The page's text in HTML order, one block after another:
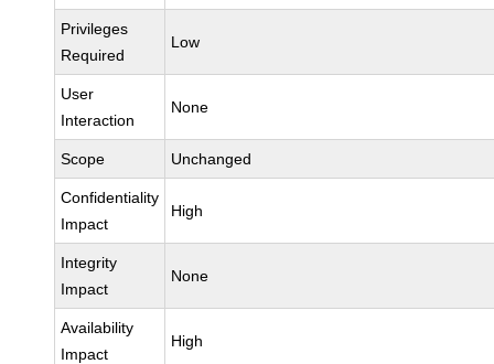
Privileges
Required
Low
User
Interaction
None
Scope Unchanged
Confidentiality
Impact
High
Integrity
Impact
None
Availability
Impact
High